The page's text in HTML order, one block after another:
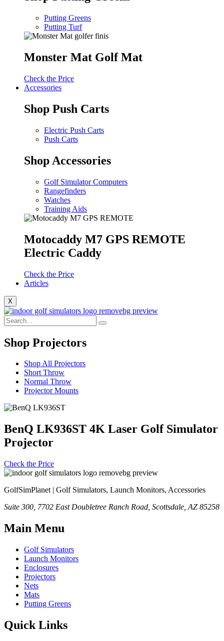
Putting Greens
Putting Turf
Monster Mat Golf Mat
Check the Price
Accessories
Shop Push Carts
Electric Push Carts
Push Carts
Shop Accessories
Golf Simulator Computers
Rangefinders
Watches
Training Aids
Motocaddy M7 GPS REMOTE
Electric Caddy
Check the Price
Articles
X
Shop Projectors
Shop All Projectors
Short Throw
Normal Throw
Projector Mounts
BenQ LK936ST 4K Laser Golf Simulator
Projector
Check the Price
GolfSimPlanet | Golf Simulators, Launch Monitors, Accessories
Suite 300, 7702 East Doubletree Ranch Road, Scottsdale, AZ 85258
Main Menu
Golf Simulators
Launch Monitors
Enclosures
Projectors
Nets
Mats
Putting Greens
Quick Links